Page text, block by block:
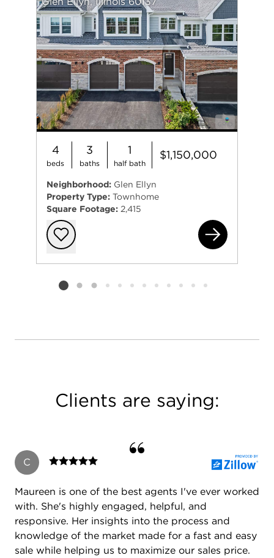
also a member of Glen Oak Country Club.
4
beds
3
baths
1
half bath
$1,150,000
Neighborhood: Glen Ellyn
Property Type: Townhome
Square Footage: 2,415
Add to
Listing card 2 selected
Clients are saying:
C
Maureen is one of the best agents I've ever worked
with. She's highly engaged, helpful, and
responsive. Her insights into the process and
knowledge of the market made for a fast and easy
sale while helping us to maximize our sales price.